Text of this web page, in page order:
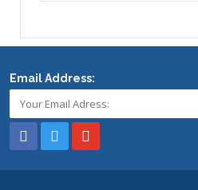
Email Address: